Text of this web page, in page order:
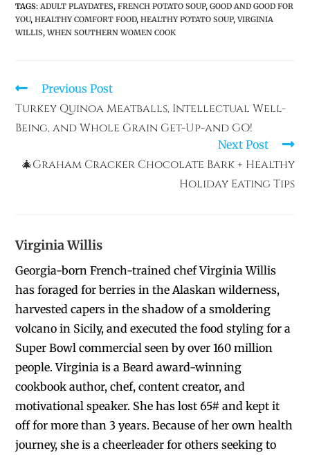
TAGS:ADULT PLAYDATES, FRENCH POTATO SOUP, GOOD AND GOOD FOR
YOU, HEALTHY COMFORT FOOD, HEALTHY POTATO SOUP, VIRGINIA
WILLIS, WHEN SOUTHERN WOMEN COOK
Previous Post
Turkey Quinoa Meatballs, Intellectual Well-
Being, and Whole Grain Get-Up-and GO!
Next Post
🎄Graham Cracker Chocolate Bark + Healthy
Holiday Eating Tips
Virginia Willis
Georgia-born French-trained chef Virginia Willis
has foraged for berries in the Alaskan wilderness,
harvested capers in the shadow of a smoldering
volcano in Sicily, and executed the food styling for a
Super Bowl commercial seen by over 160 million
people. Virginia is a Beard award-winning
cookbook author, chef, content creator, and
motivational speaker. She has lost 65# and kept it
off for more than 3 years. Because of her own health
journey, she is a cheerleader for others seeking to